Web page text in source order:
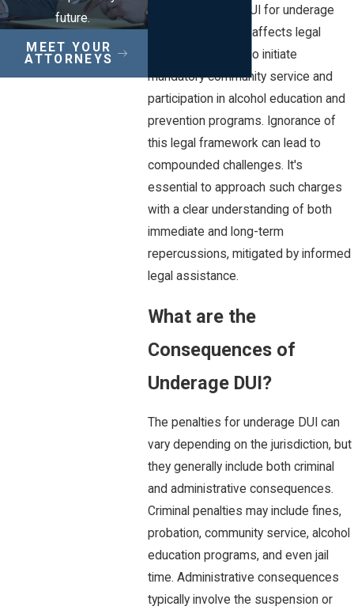
In New Jersey, a DUI for underage
individuals not only affects legal
records but can also initiate
mandatory community service and
participation in alcohol education and
prevention programs. Ignorance of
this legal framework can lead to
compounded challenges. It's
essential to approach such charges
with a clear understanding of both
immediate and long-term
repercussions, mitigated by informed
legal assistance.
What are the
Consequences of
Underage DUI?
The penalties for underage DUI can
vary depending on the jurisdiction, but
they generally include both criminal
and administrative consequences.
Criminal penalties may include fines,
probation, community service, alcohol
education programs, and even jail
time. Administrative consequences
typically involve the suspension or
future.
MEET YOUR
ATTORNEYS